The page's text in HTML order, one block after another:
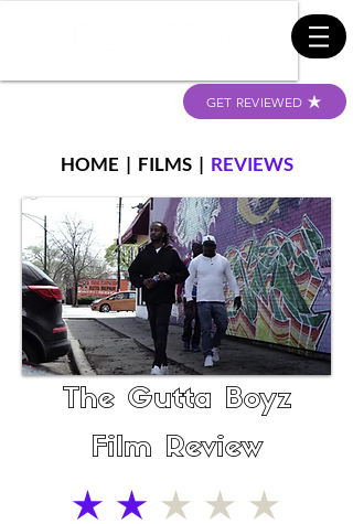
GET REVIEWED
HOME | FILMS| REVIEWS
The Gutta Boyz
Film Review
average rating is 2 out of 5